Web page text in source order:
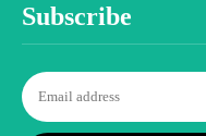
Subscribe